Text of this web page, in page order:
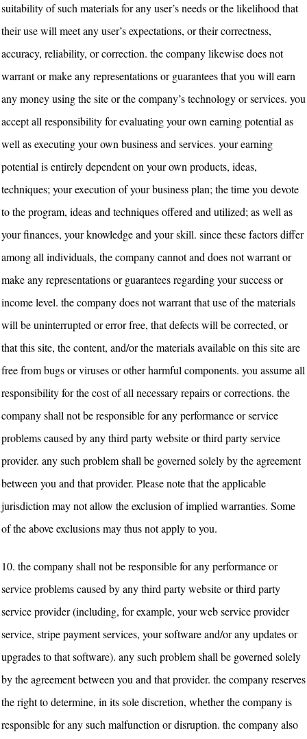
suitability of such materials for any user’s needs or the likelihood that
their use will meet any user’s expectations, or their correctness,
accuracy, reliability, or correction. the company likewise does not
warrant or make any representations or guarantees that you will earn
any money using the site or the company’s technology or services. you
accept all responsibility for evaluating your own earning potential as
well as executing your own business and services. your earning
potential is entirely dependent on your own products, ideas,
techniques; your execution of your business plan; the time you devote
to the program, ideas and techniques offered and utilized; as well as
your finances, your knowledge and your skill. since these factors differ
among all individuals, the company cannot and does not warrant or
make any representations or guarantees regarding your success or
income level. the company does not warrant that use of the materials
will be uninterrupted or error free, that defects will be corrected, or
that this site, the content, and/or the materials available on this site are
free from bugs or viruses or other harmful components. you assume all
responsibility for the cost of all necessary repairs or corrections. the
company shall not be responsible for any performance or service
problems caused by any third party website or third party service
provider. any such problem shall be governed solely by the agreement
between you and that provider. Please note that the applicable
jurisdiction may not allow the exclusion of implied warranties. Some
of the above exclusions may thus not apply to you.
10. the company shall not be responsible for any performance or
service problems caused by any third party website or third party
service provider (including, for example, your web service provider
service, stripe payment services, your software and/or any updates or
upgrades to that software). any such problem shall be governed solely
by the agreement between you and that provider. the company reserves
the right to determine, in its sole discretion, whether the company is
responsible for any such malfunction or disruption. the company also